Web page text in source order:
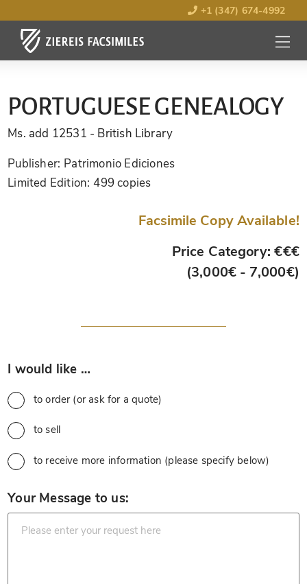
+1 (347) 674-4992
MENU
OPEN
PORTUGUESE GENEALOGY
Ms. add 12531 - British Library
Publisher: Patrimonio Ediciones
Limited Edition: 499 copies
Facsimile Copy Available!
Price Category: €€€
(3,000€ - 7,000€)
I would like …
to order (or ask for a quote)
to sell
to receive more information (please specify below)
Your Message to us: